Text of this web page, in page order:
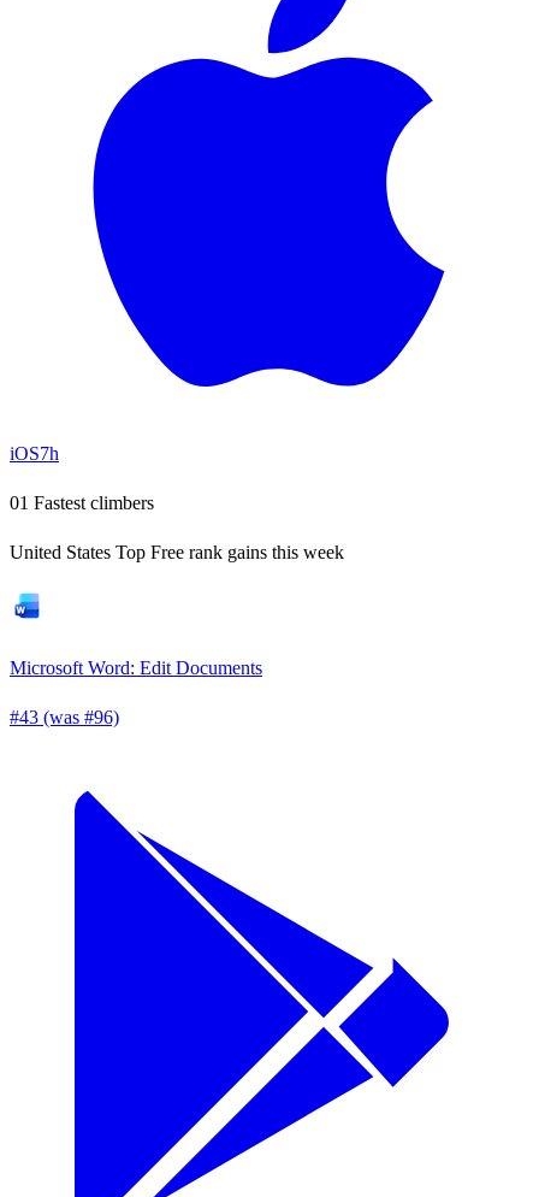
iOS7h
01 Fastest climbers
United States Top Free rank gains this week
Microsoft Word: Edit Documents
#43 (was #96)